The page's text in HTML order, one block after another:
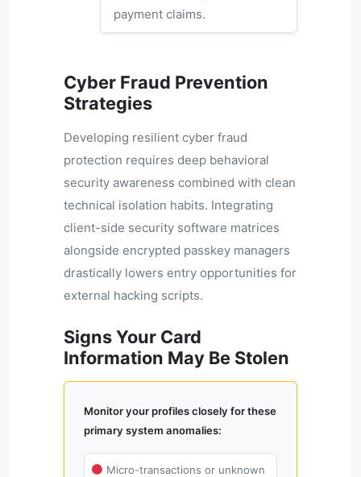
payment claims.
Cyber Fraud Prevention
Strategies
Developing resilient cyber fraud
protection requires deep behavioral
security awareness combined with clean
technical isolation habits. Integrating
client-side security software matrices
alongside encrypted passkey managers
drastically lowers entry opportunities for
external hacking scripts.
Signs Your Card
Information May Be Stolen
Monitor your profiles closely for these
primary system anomalies:
Micro-transactions or unknown